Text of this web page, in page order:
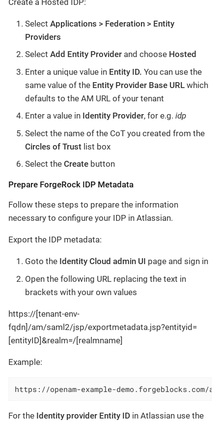
Select Applications > Federation > Entity
Providers
Select Add Entity Provider and choose Hosted
Enter a unique value in Entity ID. You can use the
same value of the Entity Provider Base URL which
defaults to the AM URL of your tenant
Enter a value in Identity Provider, for e.g. idp
Select the name of the CoT you created from the
Circles of Trust list box
Select the Create button
Prepare ForgeRock IDP Metadata
Follow these steps to prepare the information
necessary to configure your IDP in Atlassian.
Export the IDP metadata:
Goto the Identity Cloud admin UI page and sign in
Open the following URL replacing the text in
brackets with your own values
https://[tenant-env-
fqdn]/am/saml2/jsp/exportmetadata.jsp?entityid=
[entityID]&realm=/[realmname]
Example:
https://openam-example-demo.forgeblocks.com/
For the Identity provider Entity ID in Atlassian use the